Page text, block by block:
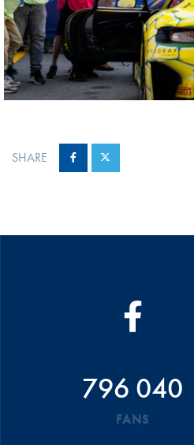
SHARE
796 040
FANS